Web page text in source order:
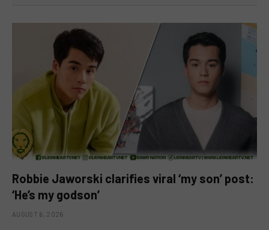
Robbie Jaworski clarifies viral ‘my son’ post:
‘He’s my godson’
AUGUST 6, 2026